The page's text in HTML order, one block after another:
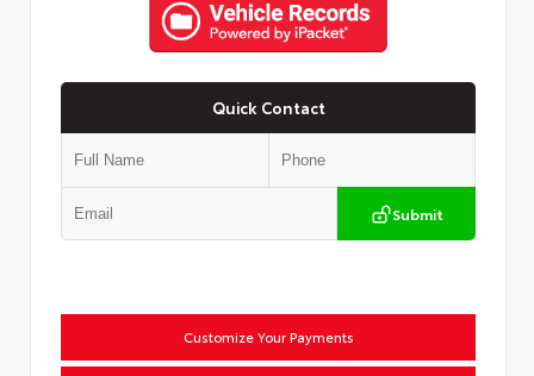
Quick Contact
Submit
Customize Your Payments